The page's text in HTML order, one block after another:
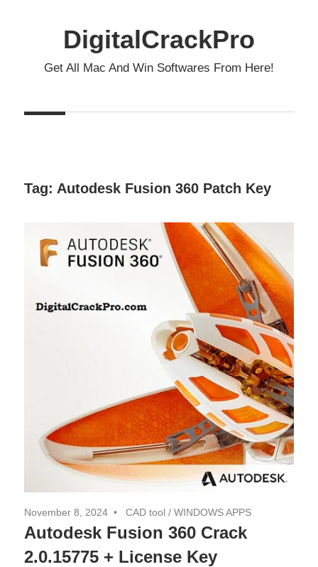
DigitalCrackPro
Get All Mac And Win Softwares From Here!
Tag: Autodesk Fusion 360 Patch Key
November 8, 2024 CAD tool / WINDOWS APPS
Autodesk Fusion 360 Crack
2.0.15775 + License Key